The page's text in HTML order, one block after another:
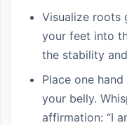
Visualize roots
your feet into
the stability
Place one
your belly.
affirmation: “I